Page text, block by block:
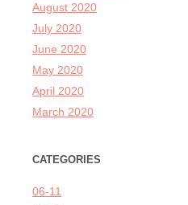
August 2020
July 2020
June 2020
May 2020
April 2020
March 2020
CATEGORIES
06-11